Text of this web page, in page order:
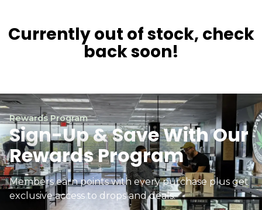
Currently out of stock, check
back soon!
Rewards Program
Sign-Up & Save With Our
Rewards Program
Members earn points with every purchase plus get
exclusive access to drops and deals.